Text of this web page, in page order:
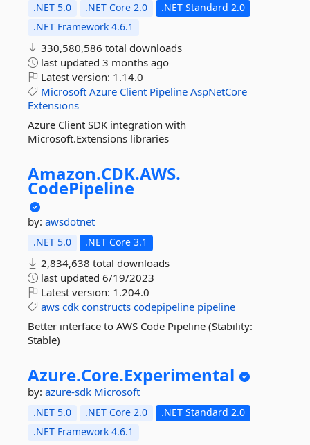
.NET 5.0 .NET Core 2.0
.NET Standard 2.0
.NET Framework 4.6.1
330,580,586 total downloads
last updated 3 months ago
Latest version: 1.14.0
Microsoft Azure Client Pipeline AspNetCore
Extensions
Azure Client SDK integration with
Microsoft.Extensions libraries
Amazon.CDK.AWS.
CodePipeline
by: awsdotnet
.NET 5.0 .NET Core 3.1
2,834,638 total downloads
last updated 6/19/2023
Latest version: 1.204.0
aws cdk constructs codepipeline pipeline
Better interface to AWS Code Pipeline (Stability:
Stable)
Azure.Core.Experimental
by: azure-sdk Microsoft
.NET 5.0 .NET Core 2.0
.NET Standard 2.0
.NET Framework 4.6.1